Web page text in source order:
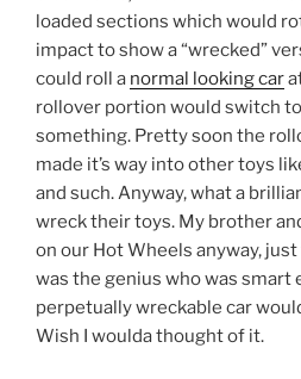
loaded sections which would
impact to show a “wrecked”
could roll a normal looking car
rollover portion would switch
something. Pretty soon the
made it’s way into other toys
and such. Anyway, what a
wreck their toys. My brother
on our Hot Wheels anyway,
was the genius who was smart
perpetually wreckable car
Wish I woulda thought of it.